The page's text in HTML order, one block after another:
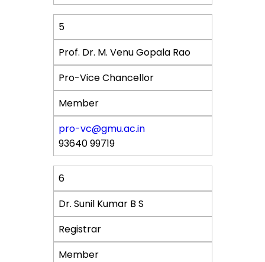
5
Prof. Dr. M. Venu Gopala Rao
Pro-Vice Chancellor
Member
pro-vc@gmu.ac.in
93640 99719
6
Dr. Sunil Kumar B S
Registrar
Member